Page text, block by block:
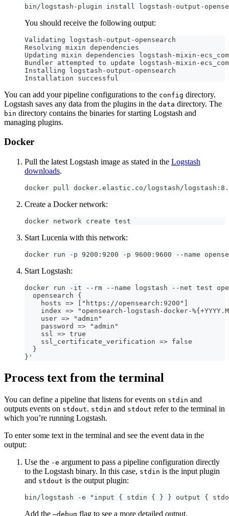
bin/logstash-plugin install logstash-output-
You should receive the following output:
Validating logstash-output-opensearch
Resolving mixin dependencies
Updating mixin dependencies logstash-mixin-
Bundler attempted to update logstash-mixin-
Installing logstash-output-opensearch
Installation successful
You can add your pipeline configurations to the config directory.
Logstash saves any data from the plugins in the data directory. The
bin directory contains the binaries for starting Logstash and
managing plugins.
Docker
Pull the latest Logstash image as stated in the Logstash
downloads.
docker pull docker.elastic.co/logstash/
Create a Docker network:
docker network create test
Start Lucenia with this network:
docker run -p 9200:9200 -p 9600:9600 --name
Start Logstash:
docker run -it --rm --name logstash --net test
  opensearch {
    hosts => ["https://opensearch:9200"]
index => "opensearch-logstash-docker-
    user => "admin"
    password => "admin"
    ssl => true
    ssl_certificate_verification => false
  }
}'
Process text from the terminal
You can define a pipeline that listens for events on stdin and
outputs events on stdout. stdin and stdout refer to the terminal in
which you’re running Logstash.
To enter some text in the terminal and see the event data in the
output:
Use the -e argument to pass a pipeline configuration directly
to the Logstash binary. In this case, stdin is the input plugin
and stdout is the output plugin:
bin/logstash -e "input { stdin { } } output {
Add the —debug flag to see a more detailed output.